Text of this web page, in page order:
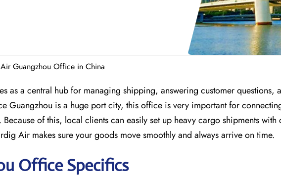
Guangzhou Office in China
as a central hub for managing shipping, answering customer questions,
Guangzhou is a huge port city, this office is very important for
of this, local clients can easily set up heavy cargo shipments with
Air makes sure your goods move smoothly and always arrive on time.
Office Specifics